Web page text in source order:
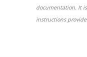
documentation. It
instructions